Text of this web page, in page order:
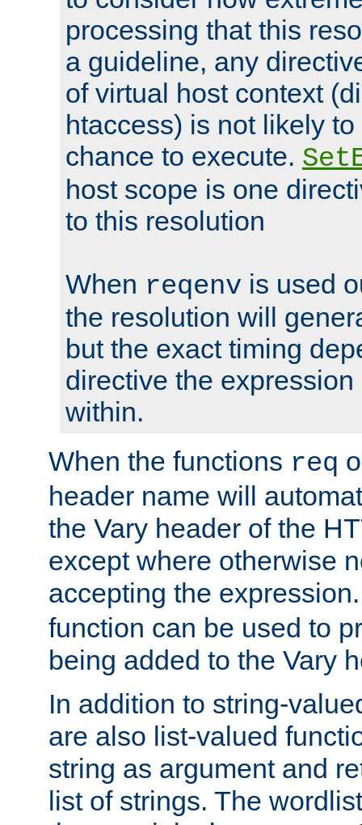
processing that this
a guideline, any
of virtual host context
htaccess) is not likely
chance to execute.
host scope is one
to this resolution
When reqenv is used
the resolution will
but the exact timing
directive the
within.
When the functions req
header name will
the Vary header of the
except where otherwise
accepting the
function can be used to
being added to the Vary
In addition to string-
are also list-valued
string as argument and
list of strings. The